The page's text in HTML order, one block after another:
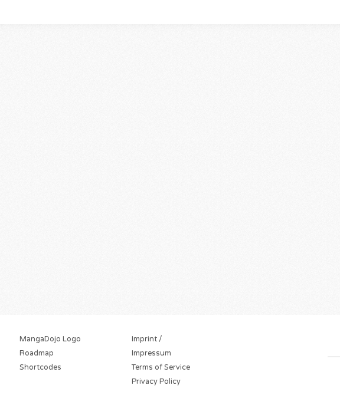
MangaDojo Logo
Roadmap
Shortcodes
Imprint /
Impressum
Terms of Service
Privacy Policy